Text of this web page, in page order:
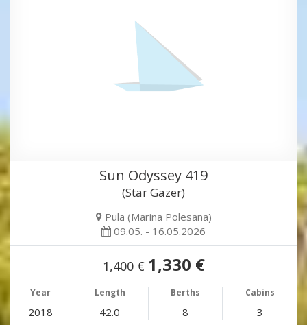
Sun Odyssey 419
(Star Gazer)
Pula (Marina Polesana)
09.05. - 16.05.2026
1,400 € 1,330 €
Year Length Berths Cabins
2018 42.0 8 3